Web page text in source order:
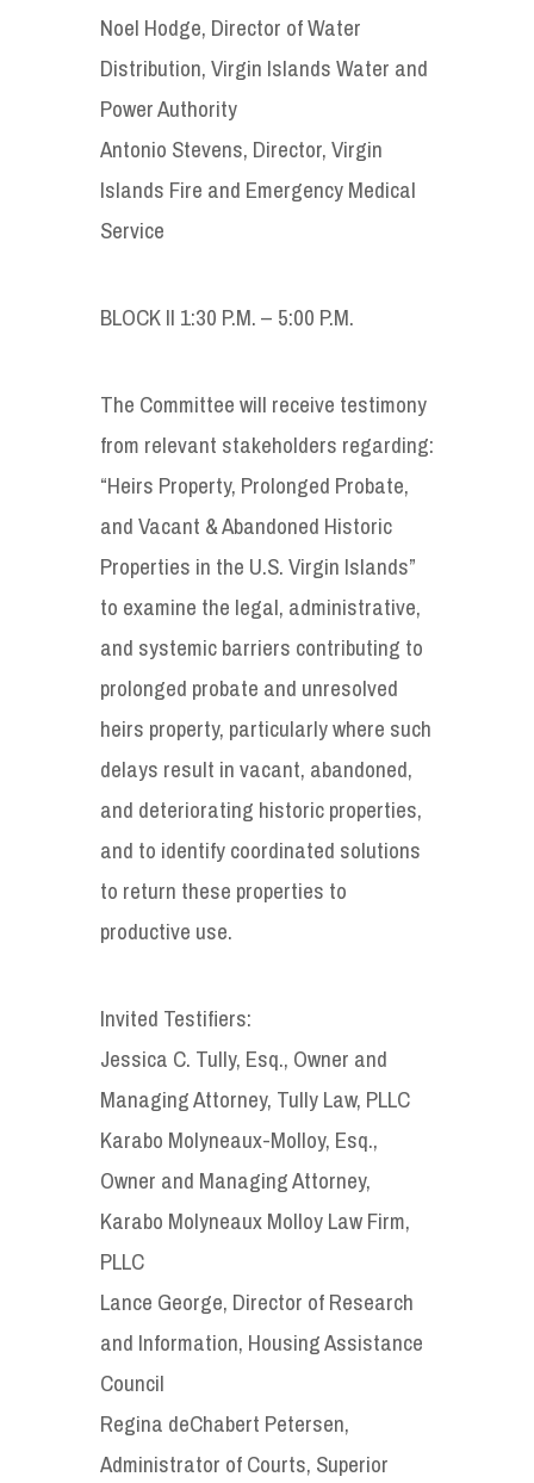
Noel Hodge, Director of Water
Distribution, Virgin Islands Water and
Power Authority
Antonio Stevens, Director, Virgin
Islands Fire and Emergency Medical
Service
BLOCK II 1:30 P.M. – 5:00 P.M.
The Committee will receive testimony
from relevant stakeholders regarding:
“Heirs Property, Prolonged Probate,
and Vacant & Abandoned Historic
Properties in the U.S. Virgin Islands”
to examine the legal, administrative,
and systemic barriers contributing to
prolonged probate and unresolved
heirs property, particularly where such
delays result in vacant, abandoned,
and deteriorating historic properties,
and to identify coordinated solutions
to return these properties to
productive use.
Invited Testifiers:
Jessica C. Tully, Esq., Owner and
Managing Attorney, Tully Law, PLLC
Karabo Molyneaux-Molloy, Esq.,
Owner and Managing Attorney,
Karabo Molyneaux Molloy Law Firm,
PLLC
Lance George, Director of Research
and Information, Housing Assistance
Council
Regina deChabert Petersen,
Administrator of Courts, Superior